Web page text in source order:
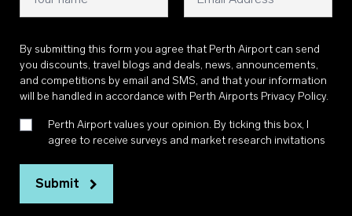
By submitting this form you agree that Perth Airport can send
you discounts, travel blogs and deals, news, announcements,
and competitions by email and SMS, and that your information
will be handled in accordance with Perth Airports Privacy Policy.
Perth Airport values your opinion. By ticking this box, I
agree to receive surveys and market research invitations
Submit